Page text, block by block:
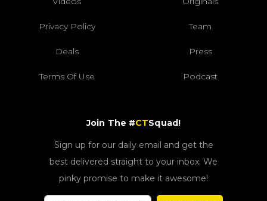
Privacy Policy Team
Deals Press
Terms Of Use Podcast
Join The #CTSquad!
Sign up for our daily email and get the
best delivered straight to your inbox. We
pinky promise to make it awesome!